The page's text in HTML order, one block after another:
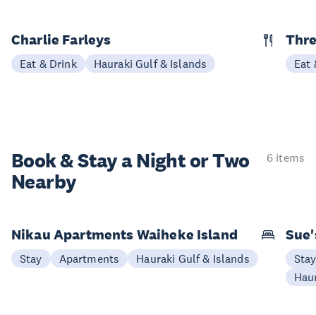
Charlie Farleys
Eat & Drink Hauraki Gulf & Islands Eat
Book & Stay aNight or Two
Nearby
6 items
Nikau Apartments Waiheke Island
Stay Apartments Hauraki Gulf & Islands
Stay